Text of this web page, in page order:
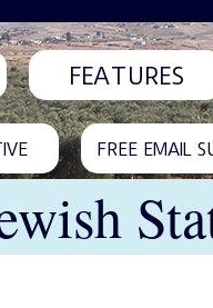
FEATURES
FREE EMAIL